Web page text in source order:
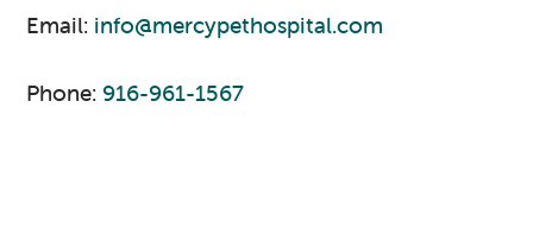
Email: info@mercypethospital.com
Phone: 916-961-1567